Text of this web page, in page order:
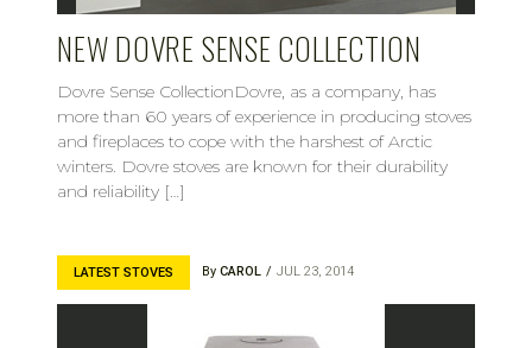
NEW DOVRE SENSE COLLECTION
Dovre Sense CollectionDovre, as a company, has
more than 60 years of experience in producing stoves
and fireplaces to cope with the harshest of Arctic
winters. Dovre stoves are known for their durability
and reliability […]
LATEST STOVES By CAROL JUL 23, 2014